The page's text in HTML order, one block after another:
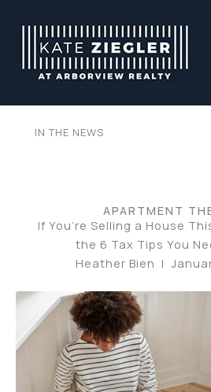
content
IN THE NEWS
APARTMENT
If You’re Selling a House
the 6 Tax Tips You
Heather Bien |